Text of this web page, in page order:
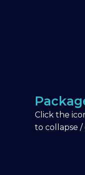
Click the
to collapse